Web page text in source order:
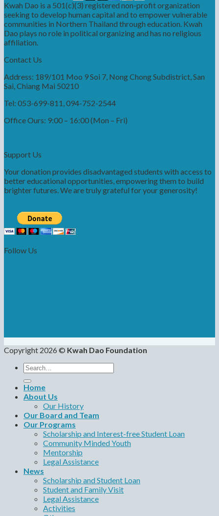
Kwah Dao is a 501(c)(3) registered non-profit organization
seeking to develop human capital and to empower vulnerable
communities in Northern Thailand through education. Kwah
Dao plays no role in political organizing and has no religious
affiliation.
Contact Us
Address: 189/101 Moo 9 Soi 7, Nong Chong Subdistrict, San
Sai, Chiang Mai 50210
Tel: 053-699-811, 094-752-2544
Office Ours: 9:00 – 16:00 (Mon – Fri)
Support Us
Your donation provides disadvantaged students with access to
better educational opportunities, empowering them to build
brighter futures. We are truly grateful for your generosity!
Follow Us
Copyright 2026 © Kwah Dao Foundation
Search
for:
Home
About Us
Our History
Our Board and Team
Our Programs
Scholarship and Interest-free Student Loan
Community Minded Youth
Mentorship
Legal Assistance
News
Scholarship and Student Loan
Student and Family Visit
Legal Assistance
Activities